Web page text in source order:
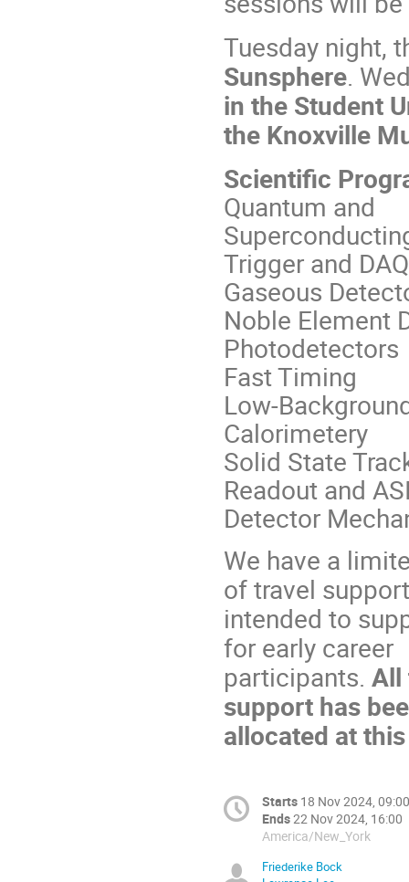
Tuesday night,
Sunsphere.
in the Student
the Knoxville
Scientific
Quantum and
Trigger and DAQ
Gaseous
Noble Element
Photodetectors
Fast Timing
Low-
Calorimetery
Solid State
Readout and
Detector
We have a
of travel
intended to
for early career
participants. All
support has
allocated at
Starts 18 Nov 2024, 09:00
Ends22 Nov 2024, 16:00
America/New_York
Friederike Bock